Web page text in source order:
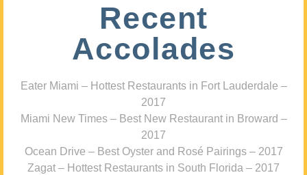
Recent
Accolades
Eater Miami – Hottest Restaurants in Fort Lauderdale –
2017
Miami New Times – Best New Restaurant in Broward –
2017
Ocean Drive – Best Oyster and Rosé Pairings – 2017
Zagat – Hottest Restaurants in South Florida – 2017